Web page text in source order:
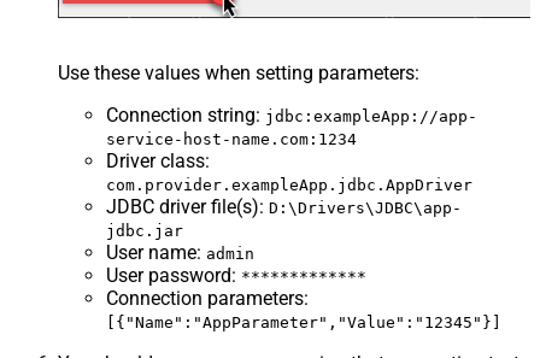
Use these values when setting parameters:
Connection string: jdbc:exampleApp://app-
service-host-name.com:1234
Driver class:
com.provider.exampleApp.jdbc.AppDriver
JDBC driver file(s): D:\Drivers\JDBC\app-
jdbc.jar
User name: admin
User password: *************
Connection parameters:
[{"Name":"AppParameter","Value":"12345"}]